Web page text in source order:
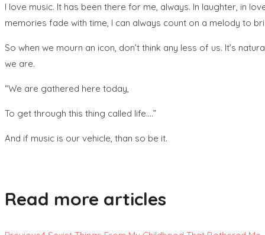
I love music. It has been there for me, always. In laughter, in
memories fade with time, I can always count on a melody to
So when we mourn an icon, don’t think any less of us. It’s
we are.
“We are gathered here today,
To get through this thing called life….”
And if music is our vehicle, than so be it.
Read more articles